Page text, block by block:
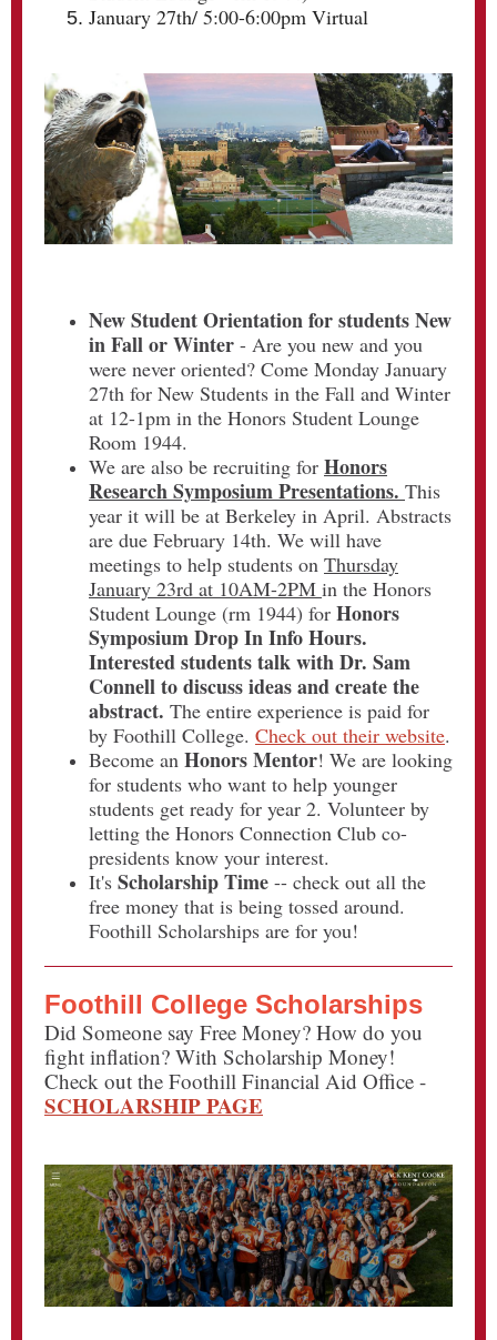
January 27th/ 5:00-6:00pm Virtual
New Student Orientation for students New
in Fall or Winter - Are you new and you
were never oriented? Come Monday January
27th for New Students in the Fall and Winter
at 12-1pm in the Honors Student Lounge
Room 1944.
We are also be recruiting for Honors
Research Symposium Presentations. This
year it will be at Berkeley in April. Abstracts
are due February 14th. We will have
meetings to help students on Thursday
January 23rd at 10AM-2PM in the Honors
Student Lounge (rm 1944) for Honors
Symposium Drop In Info Hours.
Interested students talk with Dr. Sam
Connell to discuss ideas and create the
abstract. The entire experience is paid for
by Foothill College. Check out their website.
Become an Honors Mentor! We are looking
for students who want to help younger
students get ready for year 2. Volunteer by
letting the Honors Connection Club co-
presidents know your interest.
It's Scholarship Time -- check out all the
free money that is being tossed around.
Foothill Scholarships are for you!
Foothill College Scholarships
Did Someone say Free Money? How do you
fight inflation? With Scholarship Money!
Check out the Foothill Financial Aid Office -
SCHOLARSHIP PAGE